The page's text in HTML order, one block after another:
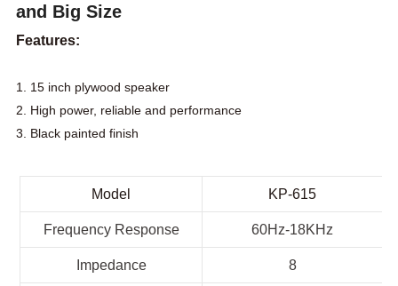
and Big Size
Features:
1. 15 inch plywood speaker
2. High power, reliable and performance
3. Black painted finish
Model KP-615
Frequency Response 60Hz-18KHz
Impedance 8